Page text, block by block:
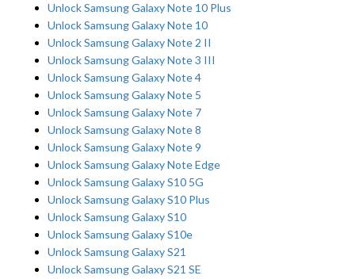
Unlock Samsung Galaxy Note 10 Plus
Unlock Samsung Galaxy Note 10
Unlock Samsung Galaxy Note 2 II
Unlock Samsung Galaxy Note 3 III
Unlock Samsung Galaxy Note 4
Unlock Samsung Galaxy Note 5
Unlock Samsung Galaxy Note 7
Unlock Samsung Galaxy Note 8
Unlock Samsung Galaxy Note 9
Unlock Samsung Galaxy Note Edge
Unlock Samsung Galaxy S10 5G
Unlock Samsung Galaxy S10 Plus
Unlock Samsung Galaxy S10
Unlock Samsung Galaxy S10e
Unlock Samsung Galaxy S21
Unlock Samsung Galaxy S21 SE